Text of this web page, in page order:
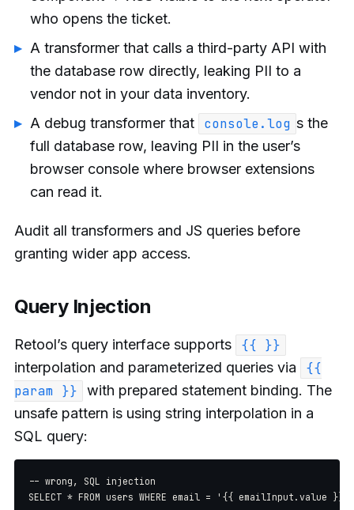
who opens the ticket.
A transformer that calls a third-party API with
the database row directly, leaking PII to a
vendor not in your data inventory.
A debug transformer that
console.log s the
full database row, leaving PII in the user’s
browser console where browser extensions
can read it.
Audit all transformers and JS queries before
granting wider app access.
Query Injection
Retool’s query interface supports
{{ }}
interpolation and parameterized queries via
{{
param }}
with prepared statement binding. The
unsafe pattern is using string interpolation in a
SQL query:
-- wrong, SQL injection
SELECT * FROM users WHERE email = '{{ emailInput.value }}'